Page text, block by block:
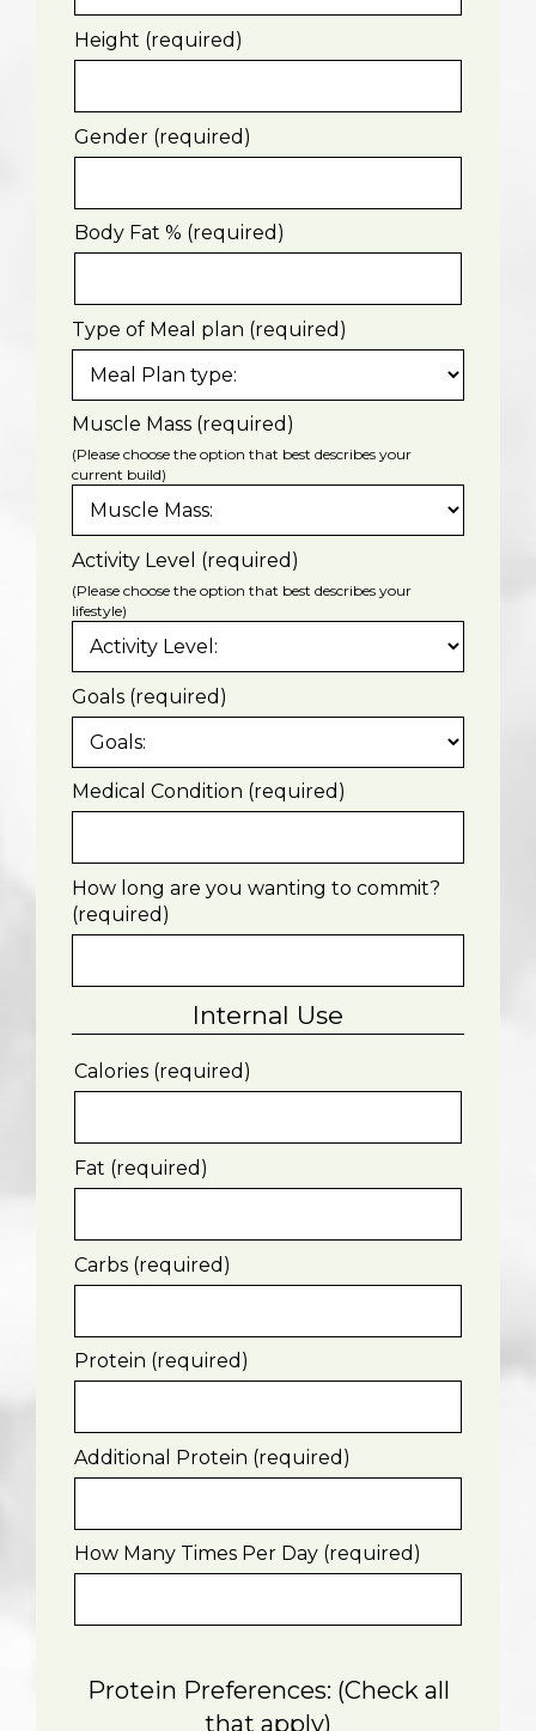
Height (required)
Gender (required)
Body Fat % (required)
Type of Meal plan (required)
Muscle Mass (required)
(Please choose the option that best describes your
current build)
Activity Level (required)
(Please choose the option that best describes your
lifestyle)
Goals (required)
Medical Condition (required)
How long are you wanting to commit?
(required)
Internal Use
Calories (required)
Fat (required)
Carbs (required)
Protein (required)
Additional Protein (required)
How Many Times Per Day (required)
Protein Preferences: (Check all
that apply)